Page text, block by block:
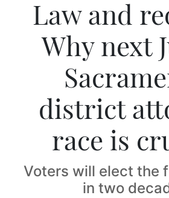
Law and
Why next
district
race is
Voters will elect the
in two